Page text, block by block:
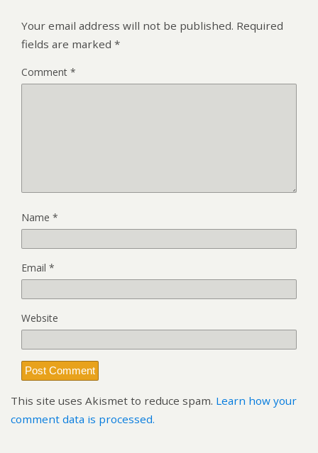
Your email address will not be published. Required
fields are marked *
Comment *
Name *
Email *
Website
This site uses Akismet to reduce spam. Learn how your
comment data is processed.